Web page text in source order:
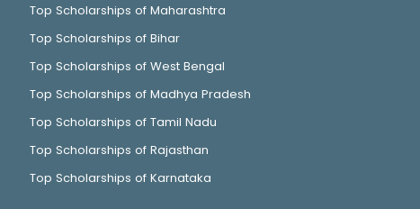
Top Scholarships of Maharashtra
Top Scholarships of Bihar
Top Scholarships of West Bengal
Top Scholarships of Madhya Pradesh
Top Scholarships of Tamil Nadu
Top Scholarships of Rajasthan
Top Scholarships of Karnataka